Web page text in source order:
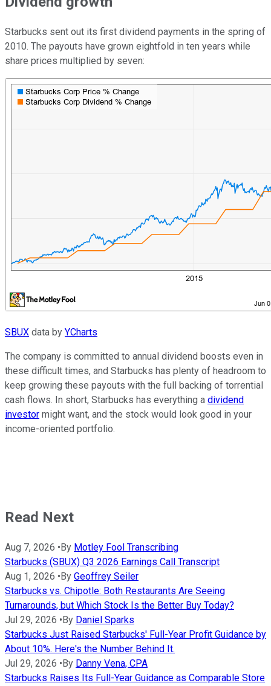
Starbucks sent out its first dividend payments in the spring of
2010. The payouts have grown eightfold in ten years while
share prices multiplied by seven:
SBUX data by YCharts
The company is committed to annual dividend boosts even in
these difficult times, and Starbucks has plenty of headroom to
keep growing these payouts with the full backing of torrential
cash flows. In short, Starbucks has everything a dividend
investor might want, and the stock would look good in your
income-oriented portfolio.
Read Next
Aug 7, 2026 • By Motley Fool Transcribing
Starbucks (SBUX) Q3 2026 Earnings Call Transcript
Aug 1, 2026 • By Geoffrey Seiler
Starbucks vs. Chipotle: Both Restaurants Are Seeing
Turnarounds, but Which Stock Is the Better Buy Today?
Jul 29, 2026 • By Daniel Sparks
Starbucks Just Raised Starbucks' Full-Year Profit Guidance by
About 10%. Here's the Number Behind It.
Jul 29, 2026 • By Danny Vena, CPA
Starbucks Raises Its Full-Year Guidance as Comparable Store